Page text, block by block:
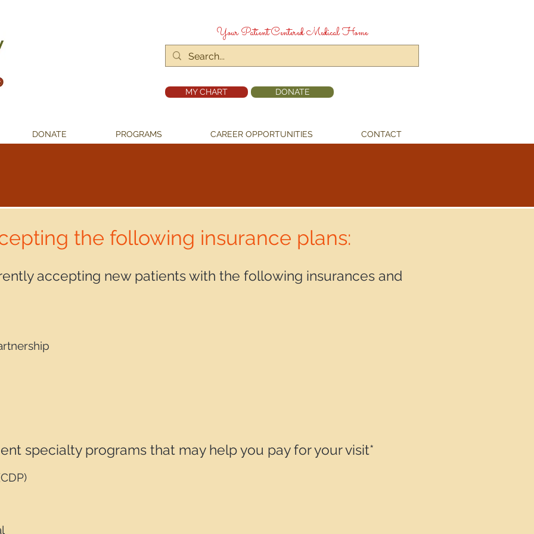
Your Patient Centered Medical Home
MY CHART DONATE
DONATE PROGRAMS CAREER OPPORTUNITIES CONTACT
the following insurance plans:
accepting new patients with the following insurances and
specialty programs that may help you pay for your visit*